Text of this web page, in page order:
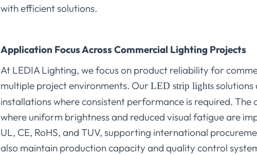
with efficient solutions.
Application Focus Across Commercial Lighting Projects
At LEDIA Lighting, we focus on product reliability for
multiple project environments. OurLED strip lights
installations where consistent performance is required.
where uniform brightness and reduced visual fatigue are
UL, CE, RoHS, and TUV, supporting international
also maintain production capacity and quality control